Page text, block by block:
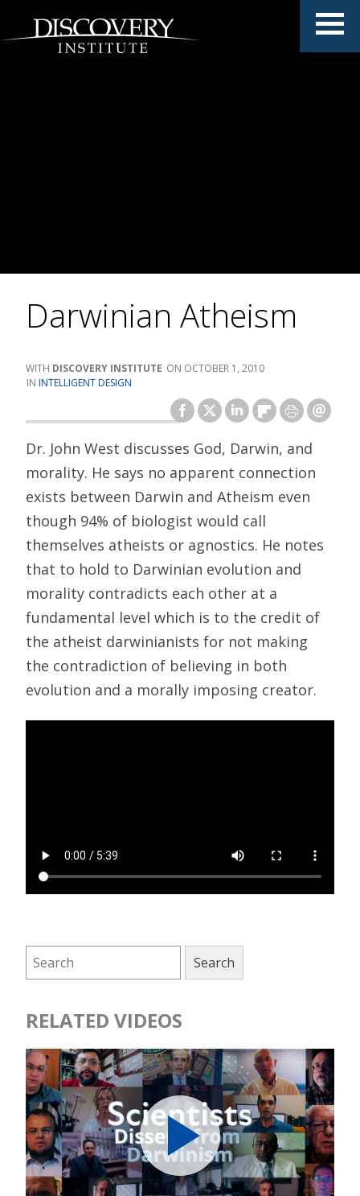
Darwinian Atheism
DISCOVERY INSTITUTE
OCTOBER 1, 2010
INTELLIGENT DESIGN
Dr. John West discusses God, Darwin, and
morality. He says no apparent connection
exists between Darwin and Atheism even
though 94% of biologist would call
themselves atheists or agnostics. He notes
that to hold to Darwinian evolution and
morality contradicts each other at a
fundamental level which is to the credit of
the atheist darwinianists for not making
the contradiction of believing in both
evolution and a morally imposing creator.
RELATED VIDEOS